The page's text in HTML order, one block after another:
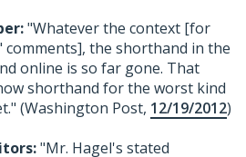
"Whatever the context [for
comments], the shorthand in the
online is so far gone. That
shorthand for the worst kind
(Washington Post, 12/19/2012)
"Mr. Hagel's stated